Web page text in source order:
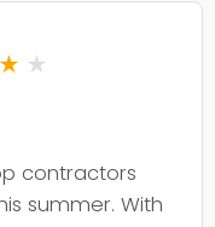
★ ★
contractors
summer. With